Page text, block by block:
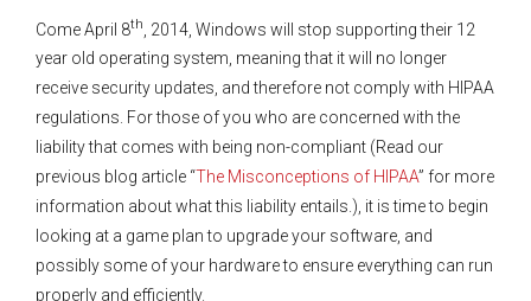
Come April 8th , 2014, Windows will stop supporting their 12
year old operating system, meaning that it will no longer
receive security updates, and therefore not comply with HIPAA
regulations. For those of you who are concerned with the
liability that comes with being non-compliant (Read our
previous blog article “The Misconceptions of HIPAA” for more
information about what this liability entails.), it is time to begin
looking at a game plan to upgrade your software, and
possibly some of your hardware to ensure everything can run
properly and efficiently.